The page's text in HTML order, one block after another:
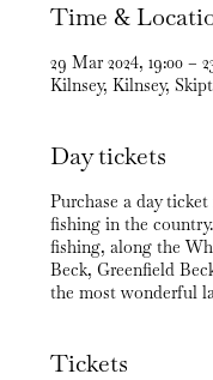
Time &
29 Mar 2024, 19:00 –
Kilnsey, Kilnsey,
Day tickets
Purchase a day
fishing in the
fishing, along the
Beck, Greenfield
the most wonderful
Tickets